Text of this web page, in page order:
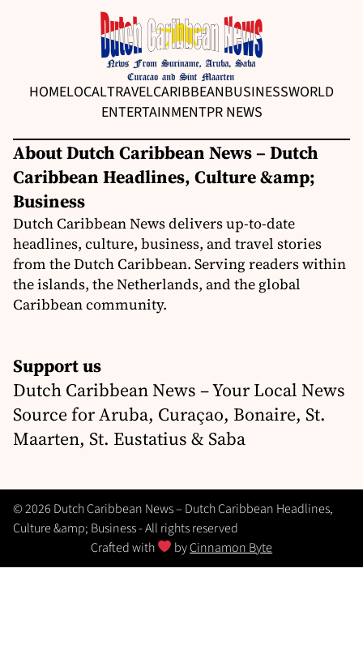
HOMELOCALTRAVELCARIBBEANBUSINESSWORLD
ENTERTAINMENTPR NEWS
About Dutch Caribbean News – Dutch
Caribbean Headlines, Culture &amp;
Business
Dutch Caribbean News delivers up-to-date
headlines, culture, business, and travel stories
from the Dutch Caribbean. Serving readers within
the islands, the Netherlands, and the global
Caribbean community.
Support us
Dutch Caribbean News – Your Local News
Source for Aruba, Curaçao, Bonaire, St.
Maarten, St. Eustatius & Saba
© 2026 Dutch Caribbean News – Dutch Caribbean Headlines,
Culture &amp; Business - All rights reserved
Crafted with
byCinnamon Byte